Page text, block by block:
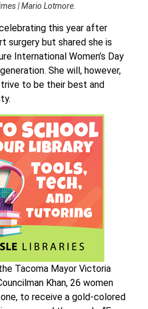
| Mario Lotmore.
this year after
surgery but shared she is
International Women’s Day
She will, however,
to be their best and
Tacoma Mayor Victoria
Khan, 26 women
to receive a gold-colored